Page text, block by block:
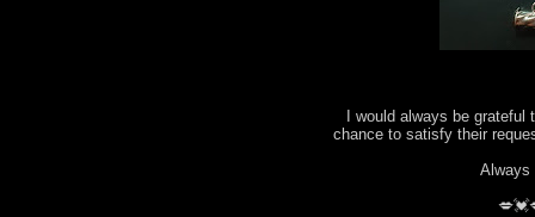
I would always be
chance to satisfy their
Always